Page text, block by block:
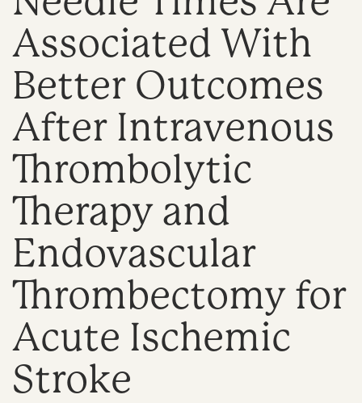
Associated With
Better Outcomes
After Intravenous
Thrombolytic
Therapy and
Endovascular
Thrombectomy for
Acute Ischemic
Stroke